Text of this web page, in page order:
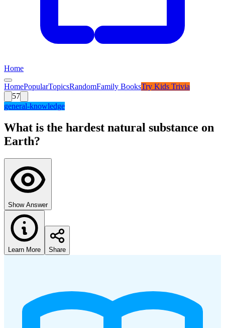
Home
HomePopularTopicsRandomFamily BooksTry Kids Trivia
57
general-knowledge
What is the hardest natural substance on
Earth?
Show Answer
Learn More Share